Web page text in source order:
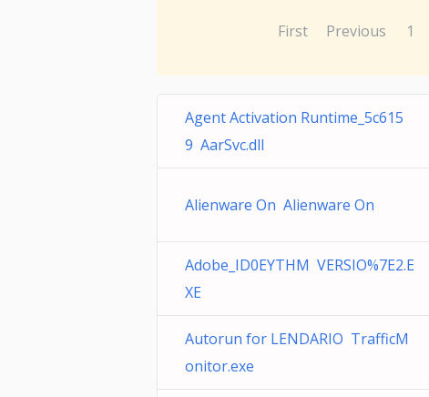
First Previous 1
Agent Activation Runtime_5c615
9 AarSvc.dll
Alienware On Alienware On
Adobe_ID0EYTHM VERSIO%7E2.E
XE
Autorun for LENDARIO TrafficM
onitor.exe